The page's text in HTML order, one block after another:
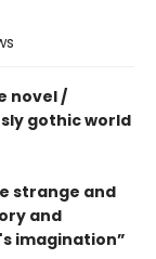
novel /
gothic world
strange and
and
imagination”